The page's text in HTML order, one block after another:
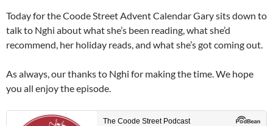
Today for the Coode Street Advent Calendar Gary sits down to
talk to Nghi about what she’s been reading, what she’d
recommend, her holiday reads, and what she’s got coming out.
As always, our thanks to Nghi for making the time. We hope
you all enjoy the episode.